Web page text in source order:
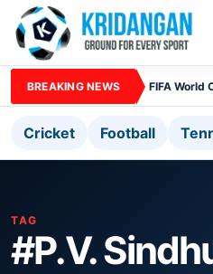
BREAKING NEWS FIFA World
Cricket Football
TAG
#P.V.